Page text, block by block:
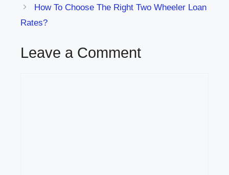
How To Choose The Right Two Wheeler Loan
Rates?
Leave a Comment